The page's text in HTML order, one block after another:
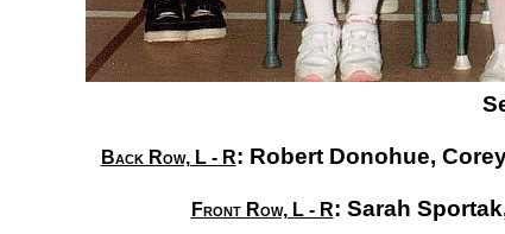
Back Row, L - R: Robert Donohue,
Front Row, L - R: Sarah